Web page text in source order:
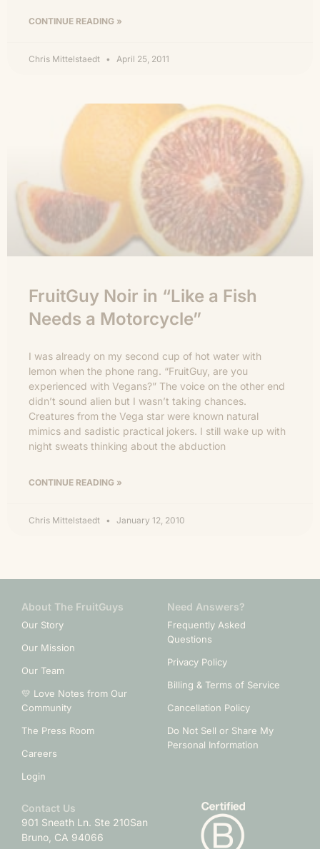
CONTINUE READING »
Chris Mittelstaedt April 25, 2011
FruitGuy Noir in “Like a Fish
Needs a Motorcycle”
I was already on my second cup of hot water with
lemon when the phone rang. “FruitGuy, are you
experienced with Vegans?” The voice on the other end
didn’t sound alien but I wasn’t taking chances.
Creatures from the Vega star were known natural
mimics and sadistic practical jokers. I still wake up with
night sweats thinking about the abduction
CONTINUE READING »
Chris Mittelstaedt January 12, 2010
About The FruitGuys
Our Story
Our Mission
Our Team
💛 Love Notes from Our
Community
The Press Room
Careers
Login
Need Answers?
Frequently Asked
Questions
Privacy Policy
Billing & Terms of Service
Cancellation Policy
Do Not Sell or Share My
Personal Information
Contact Us
901 Sneath Ln. Ste 210San
Bruno, CA 94066